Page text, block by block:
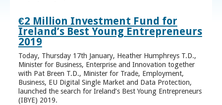
€2 Million Investment Fund for
Ireland’s Best Young Entrepreneurs
2019
Today, Thursday 17th January, Heather Humphreys T.D.,
Minister for Business, Enterprise and Innovation together
with Pat Breen T.D., Minister for Trade, Employment,
Business, EU Digital Single Market and Data Protection,
launched the search for Ireland’s Best Young Entrepreneurs
(IBYE) 2019.